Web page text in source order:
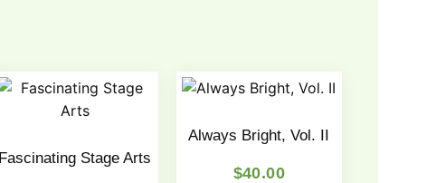
Fascinating Stage Arts
Always Bright, Vol. II
$40.00